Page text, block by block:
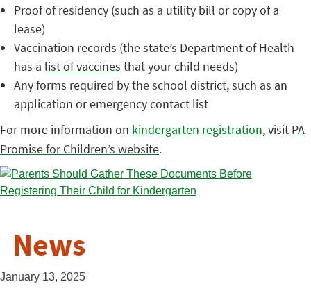
Proof of residency (such as a utility bill or copy of a
lease)
Vaccination records (the state’s Department of Health
has a list of vaccines that your child needs)
Any forms required by the school district, such as an
application or emergency contact list
For more information on kindergarten registration, visit PA
Promise for Children’s website.
News
January 13, 2025